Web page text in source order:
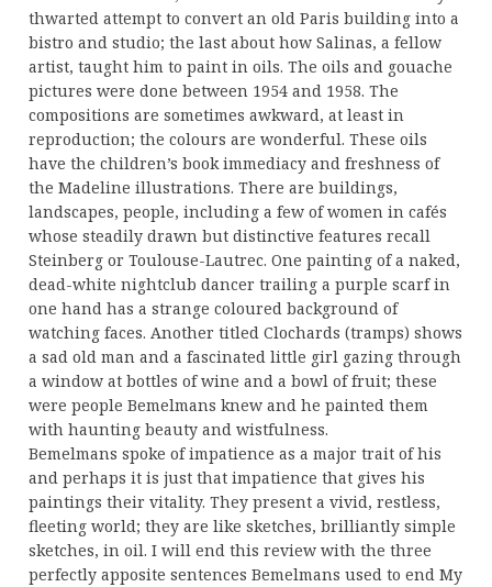
thwarted attempt to convert an old Paris building into a
bistro and studio; the last about how Salinas, a fellow
artist, taught him to paint in oils. The oils and gouache
pictures were done between 1954 and 1958. The
compositions are sometimes awkward, at least in
reproduction; the colours are wonderful. These oils
have the children’s book immediacy and freshness of
the Madeline illustrations. There are buildings,
landscapes, people, including a few of women in cafés
whose steadily drawn but distinctive features recall
Steinberg or Toulouse-Lautrec. One painting of a naked,
dead-white nightclub dancer trailing a purple scarf in
one hand has a strange coloured background of
watching faces. Another titled Clochards (tramps) shows
a sad old man and a fascinated little girl gazing through
a window at bottles of wine and a bowl of fruit; these
were people Bemelmans knew and he painted them
with haunting beauty and wistfulness.
Bemelmans spoke of impatience as a major trait of his
and perhaps it is just that impatience that gives his
paintings their vitality. They present a vivid, restless,
fleeting world; they are like sketches, brilliantly simple
sketches, in oil. I will end this review with the three
perfectly apposite sentences Bemelmans used to end My